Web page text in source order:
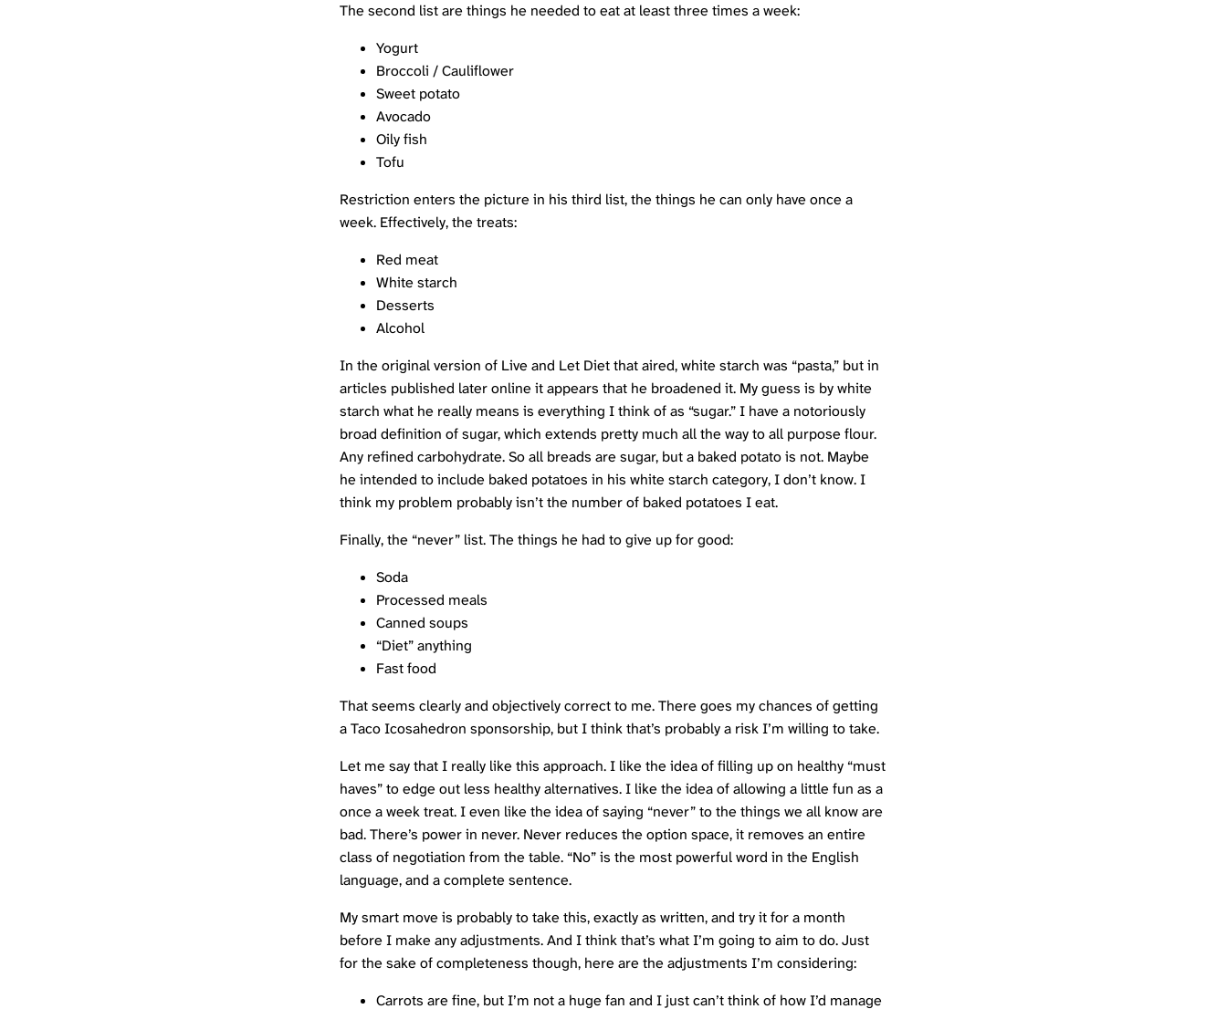
The second list are things he needed to eat at least three times a week:
Yogurt
Broccoli / Cauliflower
Sweet potato
Avocado
Oily fish
Tofu
Restriction enters the picture in his third list, the things he can only have once a
week. Effectively, the treats:
Red meat
White starch
Desserts
Alcohol
In the original version of Live and Let Diet that aired, white starch was “pasta,” but in
articles published later online it appears that he broadened it. My guess is by white
starch what he really means is everything I think of as “sugar.” I have a notoriously
broad definition of sugar, which extends pretty much all the way to all purpose flour.
Any refined carbohydrate. So all breads are sugar, but a baked potato is not. Maybe
he intended to include baked potatoes in his white starch category, I don’t know. I
think my problem probably isn’t the number of baked potatoes I eat.
Finally, the “never” list. The things he had to give up for good:
Soda
Processed meals
Canned soups
“Diet” anything
Fast food
That seems clearly and objectively correct to me. There goes my chances of getting
a TacoIcosahedron sponsorship, but I think that’s probably a risk I’m willing to take.
Let me say that I really like this approach. I like the idea of filling up on healthy “must
haves” to edge out less healthy alternatives. I like the idea of allowing a little fun as a
once a week treat. I even like the idea of saying “never” to the things we all know are
bad. There’s power in never. Never reduces the option space, it removes an entire
class of negotiation from the table. “No” is the most powerful word in the English
language, and a complete sentence.
My smart move is probably to take this, exactly as written, and try it for a month
before I make any adjustments. And I think that’s what I’m going to aim to do. Just
for the sake of completeness though, here are the adjustments I’m considering:
Carrots are fine, but I’m not a huge fan and I just can’t think of how I’d manage